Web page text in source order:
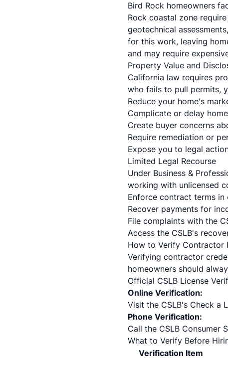
Bird Rock homeowners
Rock coastal zone
geotechnical
for this work, leaving
and may require
Property Value and
California law requires
who fails to pull permits,
Reduce your home's
Complicate or delay
Create buyer concerns
Require remediation or
Expose you to legal
Limited Legal Recourse
Under Business &
working with unlicensed
Enforce contract terms in
Recover payments for
File complaints with the
Access the CSLB's
How to Verify Contractor
Verifying contractor
homeowners should
Official CSLB License
Online Verification:
Visit the CSLB's Check a
Phone Verification:
Call the CSLB Consumer
What to Verify Before
Verification Item